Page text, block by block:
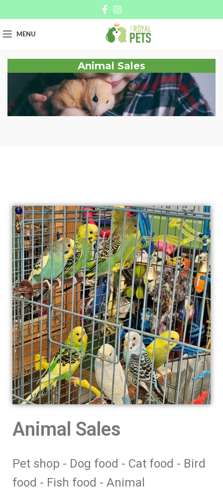
MENU
Animal Sales
Animal Sales
Pet shop - Dog food - Cat food - Bird
food - Fish food - Animal